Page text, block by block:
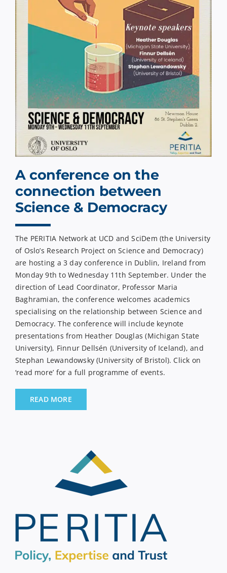
A conference on the
connection between
Science & Democracy
The PERITIA Network at UCD and SciDem (the University
of Oslo’s Research Project on Science and Democracy)
are hosting a 3 day conference in Dublin, Ireland from
Monday 9th to Wednesday 11th September. Under the
direction of Lead Coordinator, Professor Maria
Baghramian, the conference welcomes academics
specialising on the relationship between Science and
Democracy. The conference will include keynote
presentations from Heather Douglas (Michigan State
University), Finnur Dellsén (University of Iceland), and
Stephan Lewandowsky (University of Bristol). Click on
‘read more’ for a full programme of events.
READ MORE